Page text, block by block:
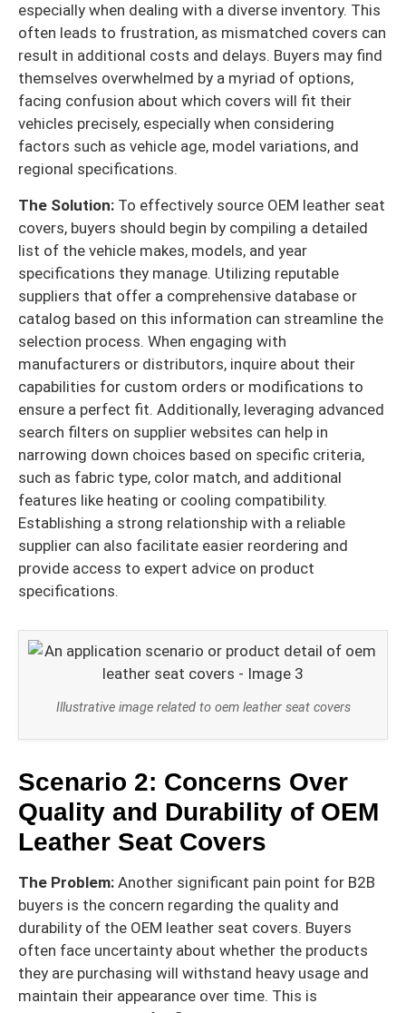
especially when dealing with a diverse inventory. This
often leads to frustration, as mismatched covers can
result in additional costs and delays. Buyers may find
themselves overwhelmed by a myriad of options,
facing confusion about which covers will fit their
vehicles precisely, especially when considering
factors such as vehicle age, model variations, and
regional specifications.
The Solution: To effectively source OEM leather seat
covers, buyers should begin by compiling a detailed
list of the vehicle makes, models, and year
specifications they manage. Utilizing reputable
suppliers that offer a comprehensive database or
catalog based on this information can streamline the
selection process. When engaging with
manufacturers or distributors, inquire about their
capabilities for custom orders or modifications to
ensure a perfect fit. Additionally, leveraging advanced
search filters on supplier websites can help in
narrowing down choices based on specific criteria,
such as fabric type, color match, and additional
features like heating or cooling compatibility.
Establishing a strong relationship with a reliable
supplier can also facilitate easier reordering and
provide access to expert advice on product
specifications.
Illustrative image related to oem leather seat covers
Scenario 2: Concerns Over
Quality and Durability of OEM
Leather Seat Covers
The Problem: Another significant pain point for B2B
buyers is the concern regarding the quality and
durability of the OEM leather seat covers. Buyers
often face uncertainty about whether the products
they are purchasing will withstand heavy usage and
maintain their appearance over time. This is